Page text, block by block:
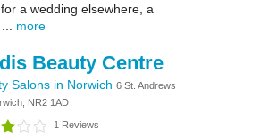
a wedding elsewhere, a
more
Beauty Centre
Salons in Norwich 6 St. Andrews
NR2 1AD
1 Reviews